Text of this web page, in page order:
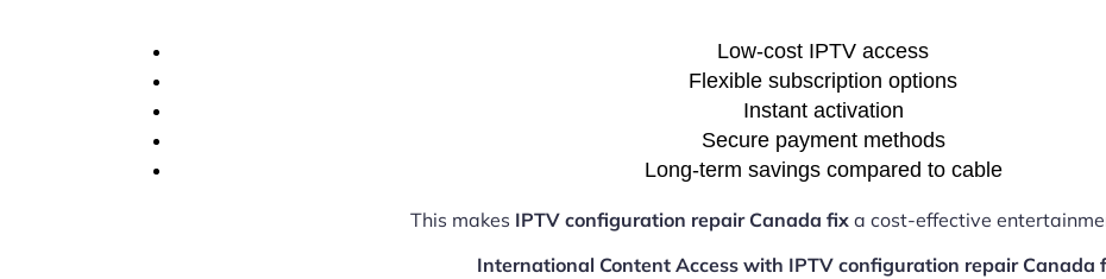
Low-cost IPTV access
Flexible subscription options
Instant activation
Secure payment methods
Long-term savings compared to cable
This makes IPTV configuration repair Canada fix a cost-effective
International Content Access with IPTV configuration repair Canada